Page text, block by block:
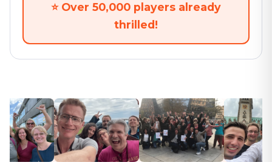
⭐ Over 50,000 players already
thrilled!